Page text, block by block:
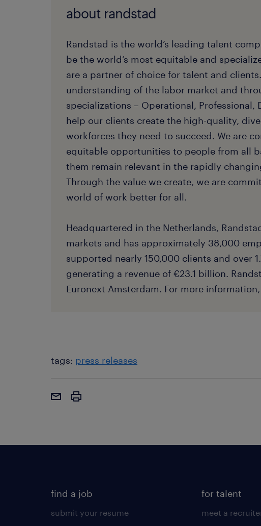
about randstad
Randstad is the world’s leading talent
be the world’s most equitable and
are a partner of choice for talent and
understanding of the labor market and
specializations – Operational, Professional,
help our clients create the high-quality,
workforces they need to succeed. We are
equitable opportunities to people from all
them remain relevant in the rapidly
Through the value we create, we are
world of work better for all.
Headquartered in the Netherlands,
markets and has approximately 38,000
supported nearly 150,000 clients and over
generating a revenue of €23.1 billion.
Euronext Amsterdam. For more
tags: press releases
find a job
submit your resume
for talent
meet a